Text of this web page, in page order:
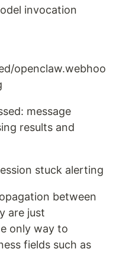
invocation
openclaw.webhoo
message
results and
stuck alerting
between
are just
only way to
fields such as